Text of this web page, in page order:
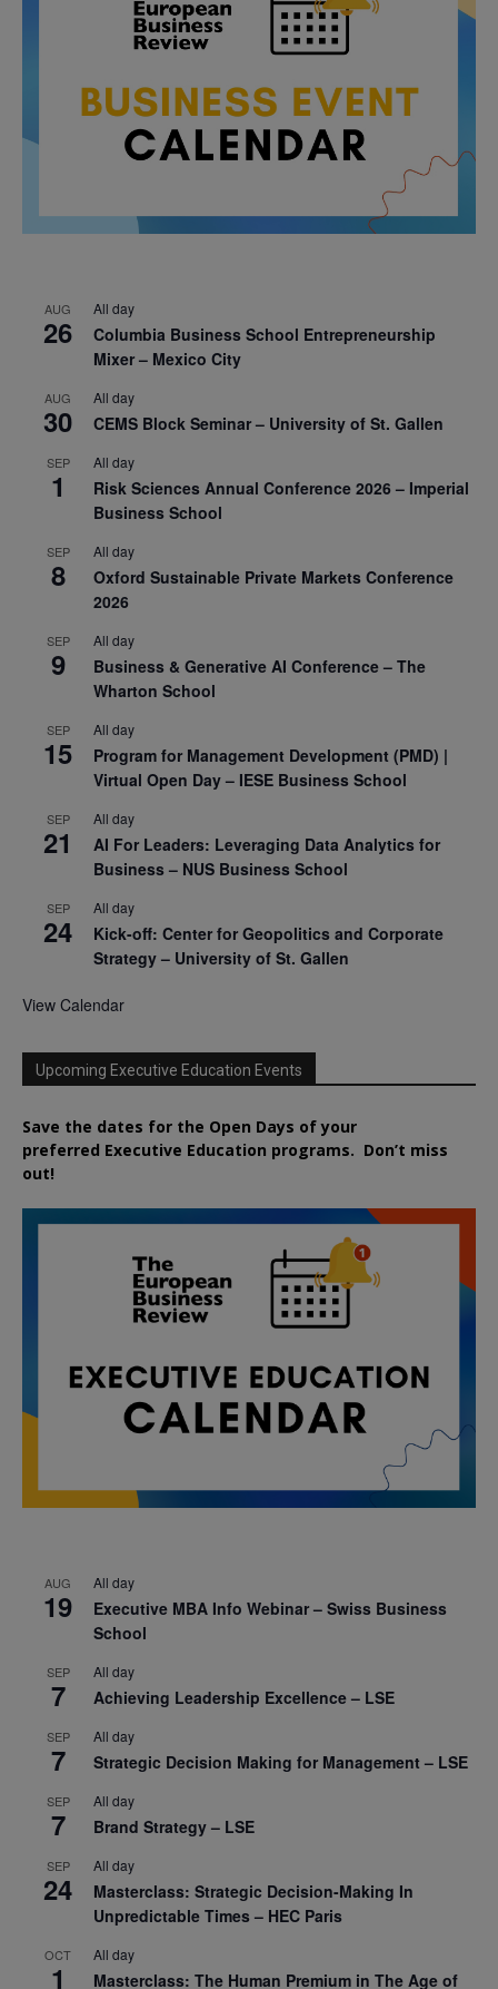
AUG
26
All day
Columbia Business School Entrepreneurship
Mixer – Mexico City
AUG
30
All day
CEMS Block Seminar – University of St. Gallen
SEP
1
All day
Risk Sciences Annual Conference 2026 – Imperial
Business School
SEP
8
All day
Oxford Sustainable Private Markets Conference
2026
SEP
9
All day
Business & Generative AI Conference – The
Wharton School
SEP
15
All day
Program for Management Development (PMD) |
Virtual Open Day – IESE Business School
SEP
21
All day
AI For Leaders: Leveraging Data Analytics for
Business – NUS Business School
SEP
24
All day
Kick-off: Center for Geopolitics and Corporate
Strategy – University of St. Gallen
View Calendar
Upcoming Executive Education Events
Save the dates for the Open Days of your
preferred Executive Education programs. Don’t miss
out!
AUG
19
All day
Executive MBA Info Webinar – Swiss Business
School
SEP
7
All day
Achieving Leadership Excellence – LSE
SEP
7
All day
Strategic Decision Making for Management – LSE
SEP
7
All day
Brand Strategy – LSE
SEP
24
All day
Masterclass: Strategic Decision-Making In
Unpredictable Times – HEC Paris
OCT
1
All day
Masterclass: The Human Premium in The Age of